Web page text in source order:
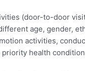
(door-to-door
age, gender,
activities,
health